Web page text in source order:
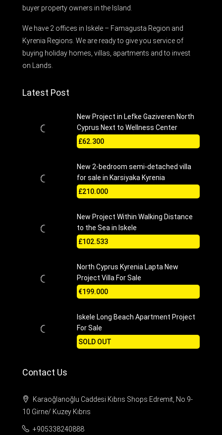
buyer property owners in the Island.
We have 2 offices in Iskele – Famagusta Region and
Kyrenia Regions. We are ready to give you service of
buying holiday homes, villas, apartments and to invest
on Lands.
Latest Post
New Project in Lefke Gaziveren North
Cyprus Next to Wellness Center
£62.300
New 2-bedroom semi-detached villa
for sale in Karsiyaka Kyrenia
£210.000
New Project Within Walking Distance
to the Sea in Iskele
£102.533
North Cyprus Kyrenia Lapta New
Project Villa For Sale
€199.000
Iskele Long Beach Apartment Project
For Sale
SOLD OUT
Contact Us
Karaoğlanoğlu Caddesi Kıbrıs Shops Edremit, No:9-
10 Girne/ Kuzey Kıbrıs
+905338240888